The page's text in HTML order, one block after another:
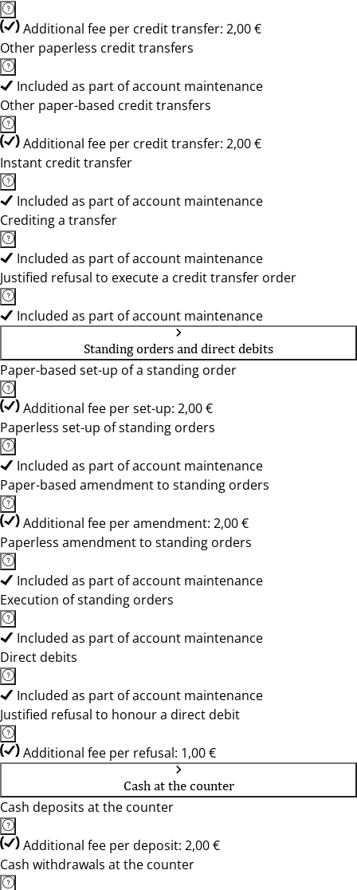
Additional fee per credit transfer: 2,00 €
Other paperless credit transfers
Included as part of account maintenance
Other paper-based credit transfers
Additional fee per credit transfer: 2,00 €
Instant credit transfer
Included as part of account maintenance
Crediting a transfer
Included as part of account maintenance
Justified refusal to execute a credit transfer order
Included as part of account maintenance
Standing orders and direct debits
Paper-based set-up of a standing order
Additional fee per set-up: 2,00 €
Paperless set-up of standing orders
Included as part of account maintenance
Paper-based amendment to standing orders
Additional fee per amendment: 2,00 €
Paperless amendment to standing orders
Included as part of account maintenance
Execution of standing orders
Included as part of account maintenance
Direct debits
Included as part of account maintenance
Justified refusal to honour a direct debit
Additional fee per refusal: 1,00 €
Cash at the counter
Cash deposits at the counter
Additional fee per deposit: 2,00 €
Cash withdrawals at the counter